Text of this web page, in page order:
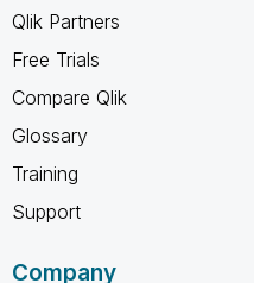
Qlik Partners
Free Trials
Compare Qlik
Glossary
Training
Support
Company